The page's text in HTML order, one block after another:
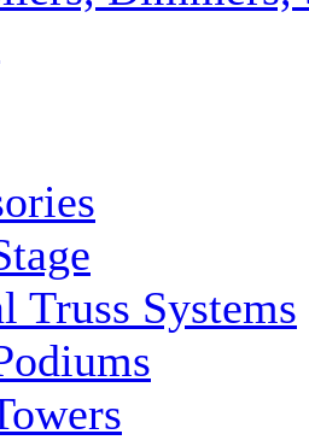
Truss Systems